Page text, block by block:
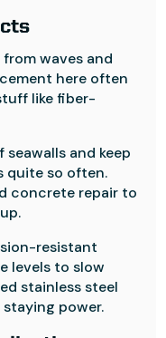
waves and
here often
like fiber-
and keep
quite so often.
concrete repair to
resistant
levels to slow
stainless steel
power.